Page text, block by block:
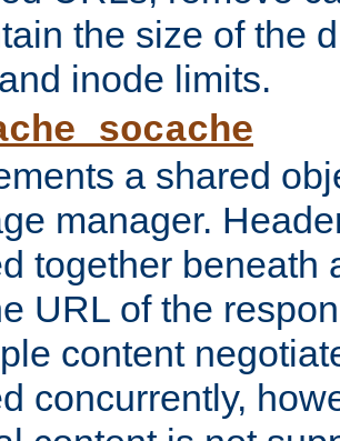
the size of the
inode limits.
a shared
manager.
together beneath
URL of the
content
concurrently,